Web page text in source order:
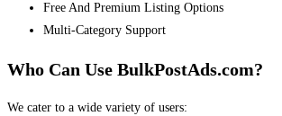
Free And Premium Listing Options
Multi-Category Support
Who Can Use BulkPostAds.com?
We cater to a wide variety of users: